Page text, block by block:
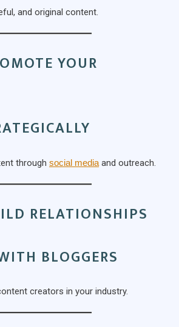
and original content.
YOUR
through social media and outreach.
RELATIONSHIPS
BLOGGERS
creators in your industry.